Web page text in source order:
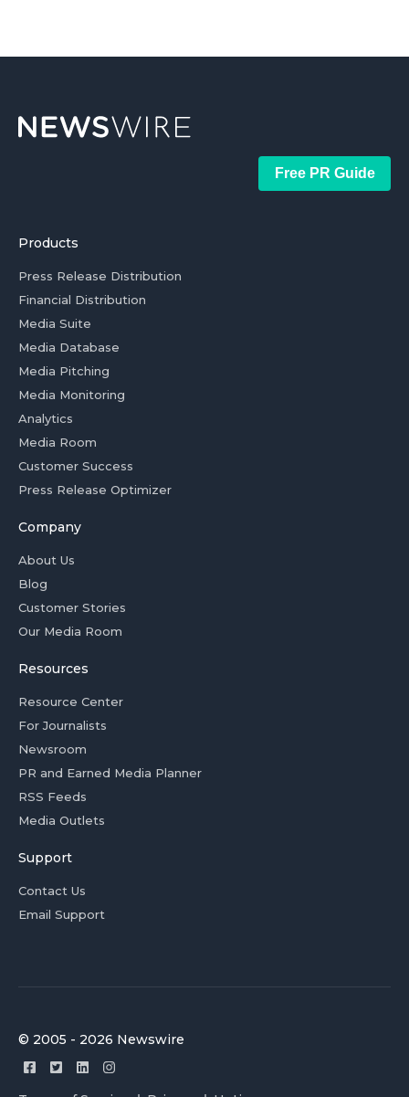
Free PR Guide
Products
Press Release Distribution
Financial Distribution
Media Suite
Media Database
Media Pitching
Media Monitoring
Analytics
Media Room
Customer Success
Press Release Optimizer
Company
About Us
Blog
Customer Stories
Our Media Room
Resources
Resource Center
For Journalists
Newsroom
PR and Earned Media Planner
RSS Feeds
Media Outlets
Support
Contact Us
Email Support
© 2005 - 2026 Newswire